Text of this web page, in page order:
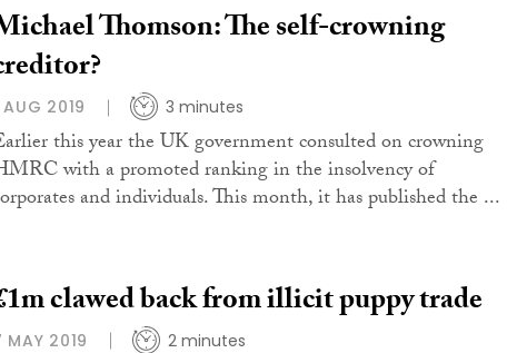
Thomson: The self-crowning
AUG 2019 3 minutes
this year the UK government consulted on crowning
with a promoted ranking in the insolvency of
and individuals. This month, it has published the ...
clawed back from illicit puppy trade
MAY 2019 2 minutes